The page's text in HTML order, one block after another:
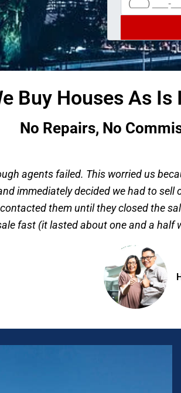
Buy Houses As Is
No Repairs, No
agents failed. This worried us
immediately decided we had to
them until they closed the
fast (it lasted about one and a half